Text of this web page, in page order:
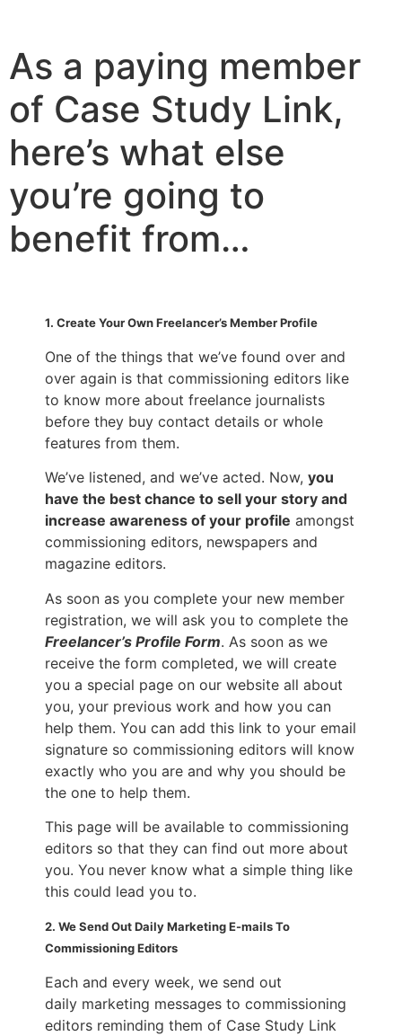
As a paying member
of Case Study Link,
here’s what else
you’re going to
benefit from…
1. Create Your Own Freelancer’s Member Profile
One of the things that we’ve found over and
over again is that commissioning editors like
to know more about freelance journalists
before they buy contact details or whole
features from them.
We’ve listened, and we’ve acted. Now, you
have the best chance to sell your story and
increase awareness of your profile amongst
commissioning editors, newspapers and
magazine editors.
As soon as you complete your new member
registration, we will ask you to complete the
Freelancer’s Profile Form. As soon as we
receive the form completed, we will create
you a special page on our website all about
you, your previous work and how you can
help them. You can add this link to your email
signature so commissioning editors will know
exactly who you are and why you should be
the one to help them.
This page will be available to commissioning
editors so that they can find out more about
you. You never know what a simple thing like
this could lead you to.
2. We Send Out Daily Marketing E-mails To
Commissioning Editors
Each and every week, we send out
daily marketing messages to commissioning
editors reminding them of Case Study Link